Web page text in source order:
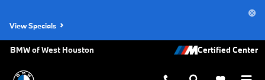
View Specials
BMW of West Houston